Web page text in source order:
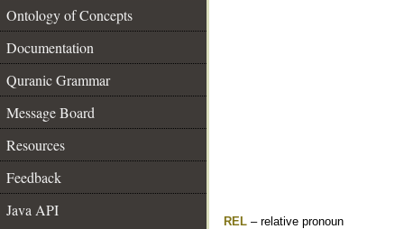
Ontology of Concepts
Documentation
Quranic Grammar
Message Board
Resources
Feedback
Java API
REL – relative pronoun